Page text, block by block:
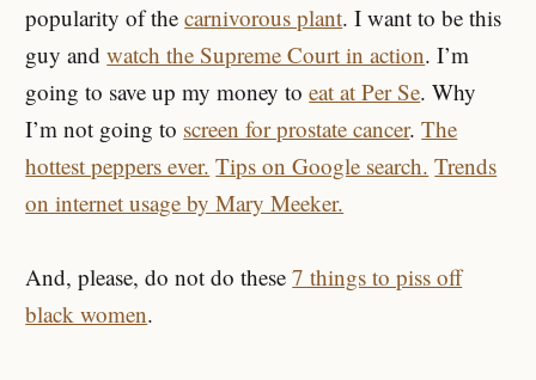
popularity of thecarnivorous plant. I want to be this
guy andwatch the Supreme Court in action. I’m
going to save up my money toeat at Per Se. Why
I’m not going to screen for prostate cancer.The
hottest peppers ever. Tips on Google search. Trends
on internet usage by Mary Meeker.
And, please, do not do these7 things to piss off
black women.